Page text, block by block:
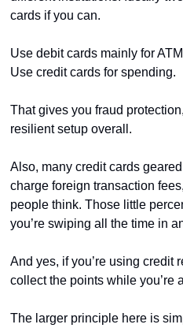
cards if you can.
Use debit cards mainly for
Use credit cards for spending.
That gives you fraud
resilient setup overall.
Also, many credit cards
charge foreign transaction
people think. Those little
you’re swiping all the time in
And yes, if you’re using credit
collect the points while you’re
The larger principle here is